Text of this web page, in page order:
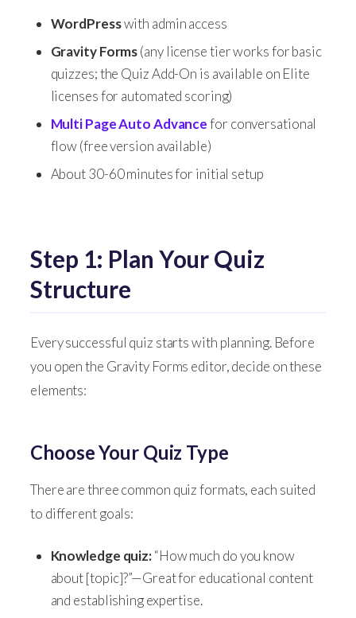
WordPresswith admin access
Gravity Forms(any license tier works for basic
quizzes; the Quiz Add-On is available on Elite
licenses for automated scoring)
Multi Page Auto Advancefor conversational
flow (free version available)
About 30-60 minutes for initial setup
Step 1: Plan Your Quiz
Structure
Every successful quiz starts with planning. Before
you open the Gravity Forms editor, decide on these
elements:
Choose Your Quiz Type
There are three common quiz formats, each suited
to different goals:
Knowledge quiz:“How much do you know
about [topic]?”—Great for educational content
and establishing expertise.